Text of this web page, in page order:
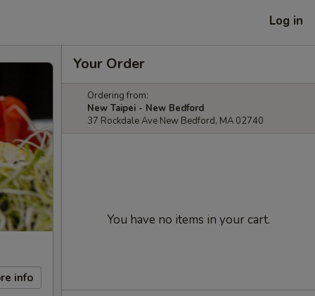
Log in
info
Your Order
Ordering from:
New Taipei - New Bedford
37 Rockdale Ave New Bedford, MA 02740
You have no items in your cart.